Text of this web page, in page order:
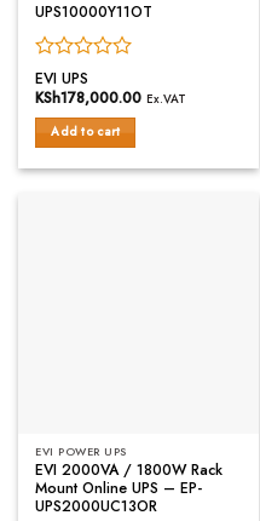
UPS10000Y11OT
Rated
0
of
5
EVI UPS
KSh178,000.00 Ex.VAT
Add to cart
EVI POWER UPS
EVI 2000VA / 1800W Rack
Mount Online UPS – EP-
UPS2000UC13OR